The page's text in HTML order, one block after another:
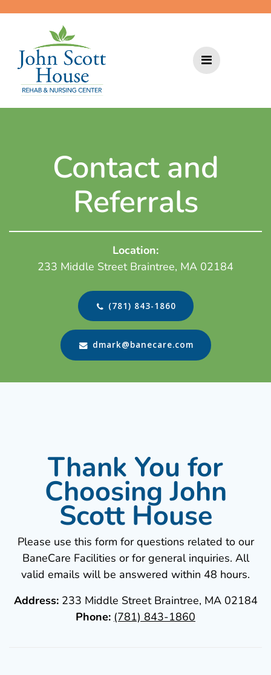
Contact and
Referrals
Location:
233 Middle Street Braintree, MA 02184
(781) 843-1860
dmark@banecare.com
Thank You for
Choosing John
Scott House
Please use this form for questions related to our
BaneCare Facilities or for general inquiries. All
valid emails will be answered within 48 hours.
Address:233 Middle Street Braintree, MA 02184
Phone: (781) 843-1860